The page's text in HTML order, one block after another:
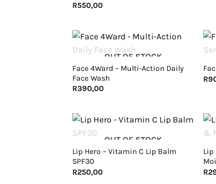
R550,00
+
OUT OF STOCK
Face 4Ward – Multi-Action Daily
Face Wash
R390,00
R
+
OUT OF STOCK
Lip Hero – Vitamin C Lip Balm
SPF30
R250,00
Lip
R